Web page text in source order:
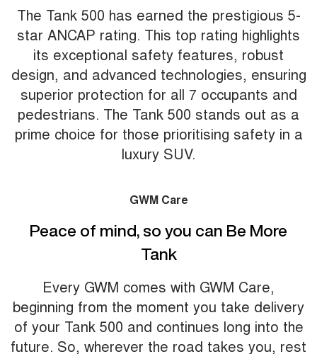
The Tank 500 has earned the prestigious 5-
star ANCAP rating. This top rating highlights
its exceptional safety features, robust
design, and advanced technologies, ensuring
superior protection for all 7 occupants and
pedestrians. The Tank 500 stands out as a
prime choice for those prioritising safety in a
luxury SUV.
GWM Care
Peace of mind, so you can Be More
Tank
Every GWM comes with GWM Care,
beginning from the moment you take delivery
of your Tank 500 and continues long into the
future. So, wherever the road takes you, rest